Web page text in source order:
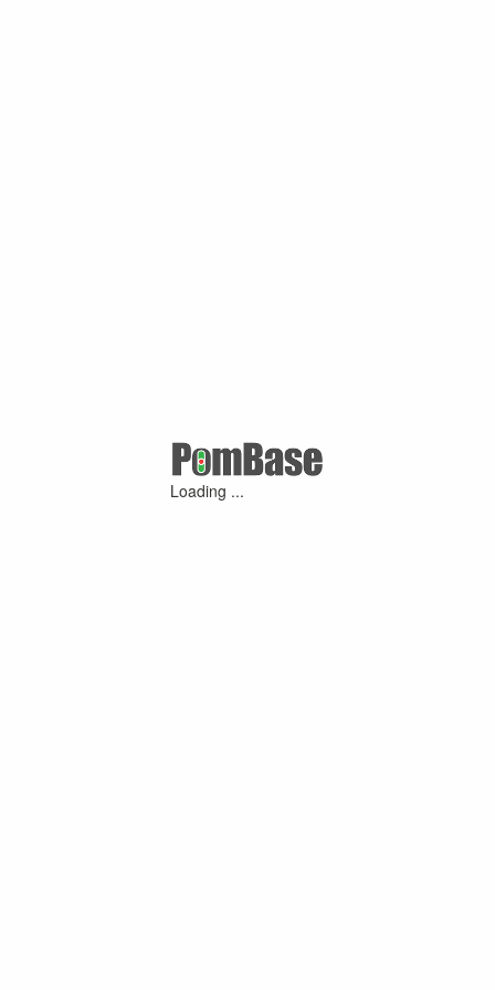
Loading ...